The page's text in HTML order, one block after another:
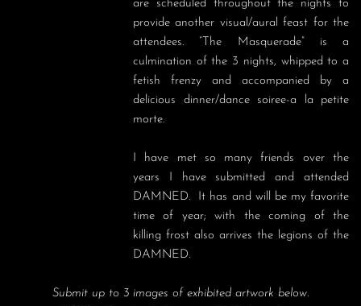
are scheduled throughout the nights to
provide another visual/aural feast for the
attendees. “The Masquerade” is a
culmination of the 3 nights, whipped to a
fetish frenzy and accompanied by a
delicious dinner/dance soiree-a la petite
morte.
I have met so many friends over the
years I have submitted and attended
DAMNED.  It has and will be my favorite
time of year; with the coming of the
killing frost also arrives the legions of the
DAMNED.
Submit up to 3 images of exhibited artwork below.